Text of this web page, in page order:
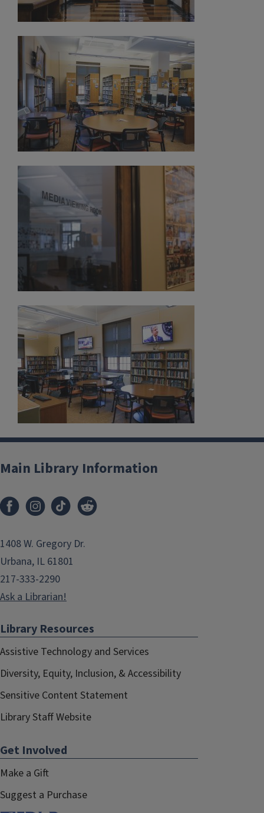
Main Library Information
1408 W. Gregory Dr.
Urbana, IL 61801
217-333-2290
Ask a Librarian!
Library Resources
Assistive Technology and Services
Diversity, Equity, Inclusion, & Accessibility
Sensitive Content Statement
Library Staff Website
Get Involved
Make a Gift
Suggest a Purchase